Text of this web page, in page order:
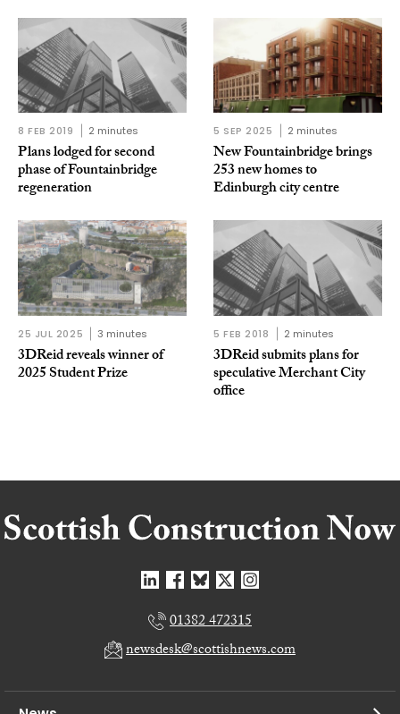
8 FEB 2019 2 minutes
Plans lodged for second
phase of Fountainbridge
regeneration
5 SEP 2025 2 minutes
New Fountainbridge brings
253 new homes to
Edinburgh city centre
25 JUL 2025 3 minutes
3DReid reveals winner of
2025 Student Prize
5 FEB 2018 2 minutes
3DReid submits plans for
speculative Merchant City
office
01382 472315
newsdesk@scottishnews.com